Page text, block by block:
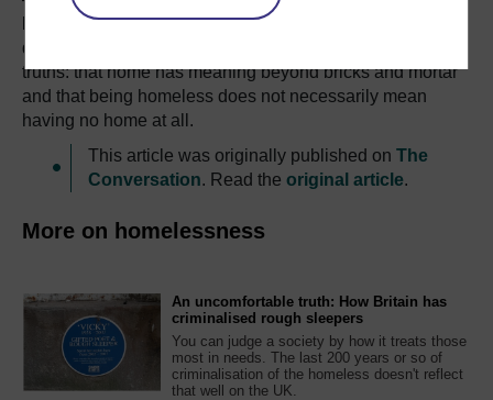
bereavement. Justice Lloyd’s comments on handing
down Gibney’s sentence reflect two vital but overlooked
truths: that home has meaning beyond bricks and mortar
and that being homeless does not necessarily mean
having no home at all.
This article was originally published on The
Conversation. Read the original article.
More on homelessness
An uncomfortable truth: How Britain has
criminalised rough sleepers
You can judge a society by how it treats those
most in needs. The last 200 years or so of
criminalisation of the homeless doesn't reflect
that well on the UK.